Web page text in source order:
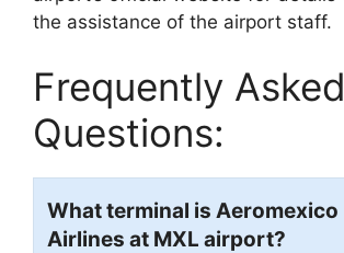
the assistance of the airport staff.
Frequently Asked
Questions:
What terminal is Aeromexico
Airlines at MXL airport?